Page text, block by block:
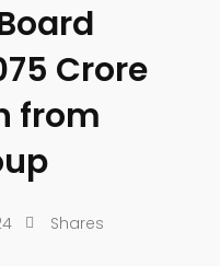
Crore
from
Shares